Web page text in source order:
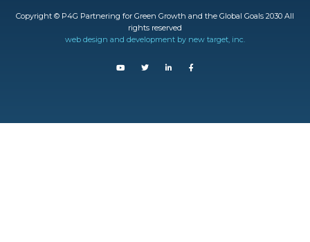
Copyright © P4G Partnering for Green Growth and the Global Goals 2030 All
rights reserved
web design and development by new target, inc.